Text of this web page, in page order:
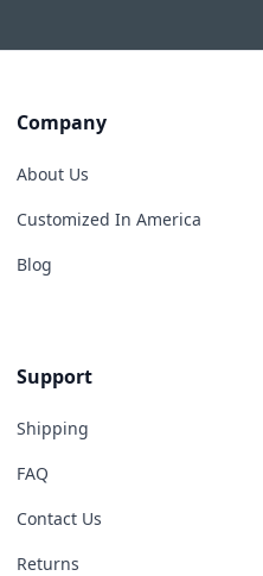
Company
About Us
Customized In America
Blog
Support
Shipping
FAQ
Contact Us
Returns